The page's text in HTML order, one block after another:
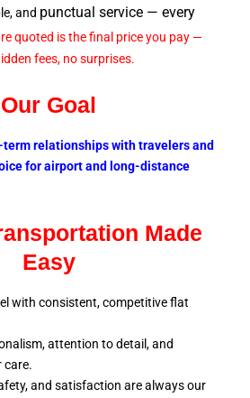
and punctual service — every
quoted is the final price you pay —
fees, no surprises.
Our Goal
relationships with travelers and
for airport and long-distance
Made
Easy
with consistent, competitive flat
attention to detail, and
care.
and satisfaction are always our